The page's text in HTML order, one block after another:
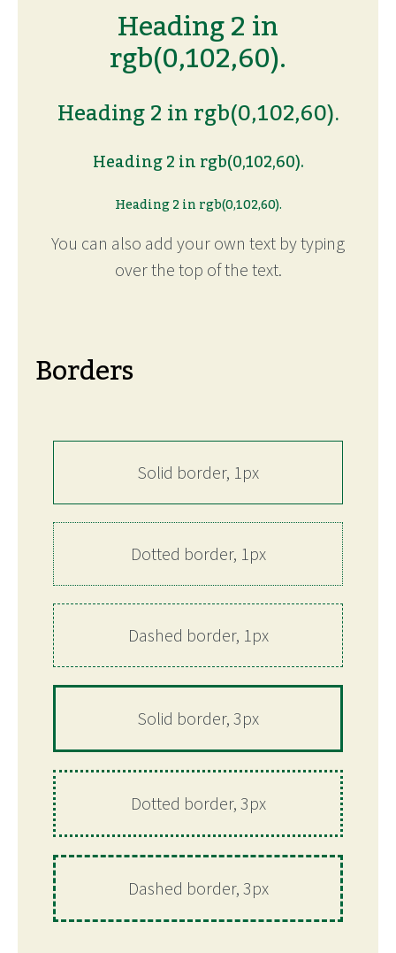
Heading 2 in
rgb(0,102,60).
Heading 2 in rgb(0,102,60).
Heading 2 in rgb(0,102,60).
Heading 2 in rgb(0,102,60).
You can also add your own text by typing
over the top of the text.
Borders
Solid border, 1px
Dotted border, 1px
Dashed border, 1px
Solid border, 3px
Dotted border, 3px
Dashed border, 3px